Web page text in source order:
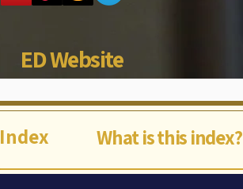
ED Website
Index What is this index?